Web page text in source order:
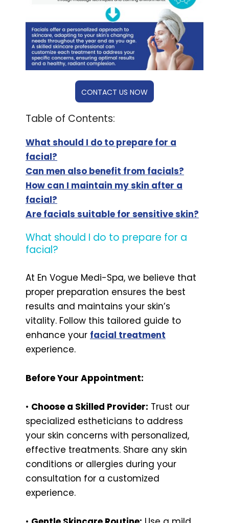
CONTACT US NOW
Table of Contents:
What should I do to prepare for a
facial?
Can men also benefit from facials?
How can I maintain my skin after a
facial?
Are facials suitable for sensitive skin?
What should I do to prepare for a
facial?
At En Vogue Medi-Spa, we believe that
proper preparation ensures the best
results and maintains your skin’s
vitality. Follow this tailored guide to
enhance your facial treatment
experience.
Before Your Appointment:
• Choose a Skilled Provider: Trust our
specialized estheticians to address
your skin concerns with personalized,
effective treatments. Share any skin
conditions or allergies during your
consultation for a customized
experience.